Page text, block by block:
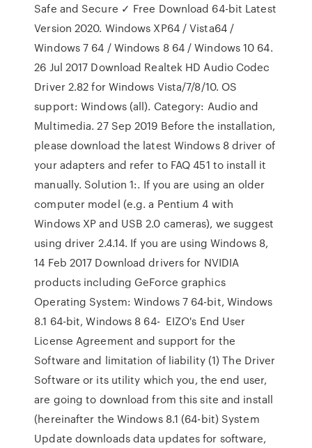
Safe and Secure ✓ Free Download 64-bit Latest
Version 2020. Windows XP64 / Vista64 /
Windows 7 64 / Windows 8 64 / Windows 10 64.
26 Jul 2017 Download Realtek HD Audio Codec
Driver 2.82 for Windows Vista/7/8/10. OS
support: Windows (all). Category: Audio and
Multimedia. 27 Sep 2019 Before the installation,
please download the latest Windows 8 driver of
your adapters and refer to FAQ 451 to install it
manually. Solution 1:. If you are using an older
computer model (e.g. a Pentium 4 with
Windows XP and USB 2.0 cameras), we suggest
using driver 2.4.14. If you are using Windows 8,
14 Feb 2017 Download drivers for NVIDIA
products including GeForce graphics
Operating System: Windows 7 64-bit, Windows
8.1 64-bit, Windows 8 64- EIZO's End User
License Agreement and support for the
Software and limitation of liability (1) The Driver
Software or its utility which you, the end user,
are going to download from this site and install
(hereinafter the Windows 8.1 (64-bit) System
Update downloads data updates for software,